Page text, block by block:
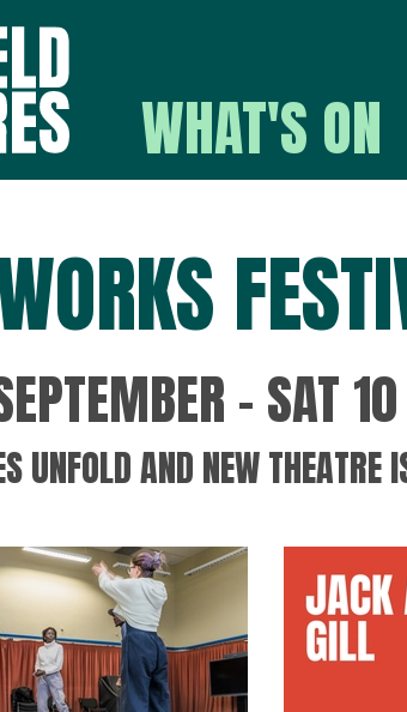
THEATRE
WHAT'S ON
– SAT 10
UNFOLD AND NEW THEATRE